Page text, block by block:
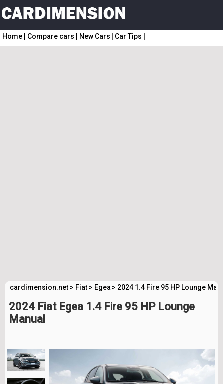
Home Compare cars New Cars Car Tips
cardimension.net > Fiat > Egea > 2024 1.4 Fire 95 HP Lounge
2024 Fiat Egea 1.4 Fire 95 HP Lounge
Manual